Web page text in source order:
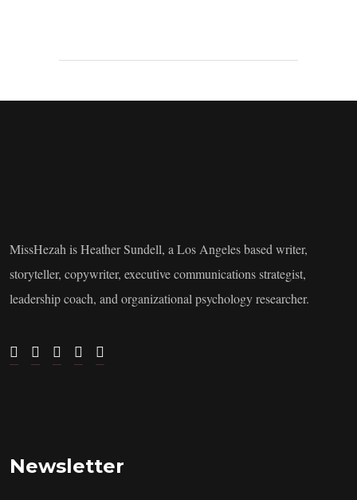
MissHezah is Heather Sundell, a Los Angeles based writer,
storyteller, copywriter, executive communications strategist,
leadership coach, and organizational psychology researcher.
Newsletter